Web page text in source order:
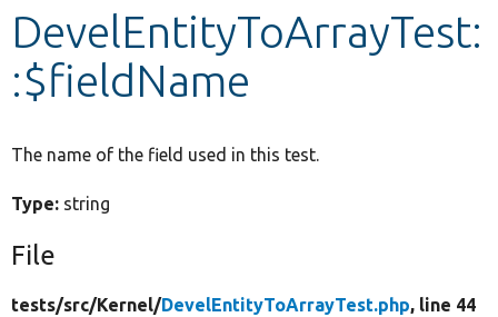
Develop for Drupal
DevelEntityToArrayTest:
:$fieldName
The name of the field used in this test.
Type: string
File
tests/src/Kernel/DevelEntityToArrayTest.php, line 44